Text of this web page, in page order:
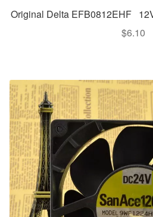
Original Delta EFB0812EHF
$6.10